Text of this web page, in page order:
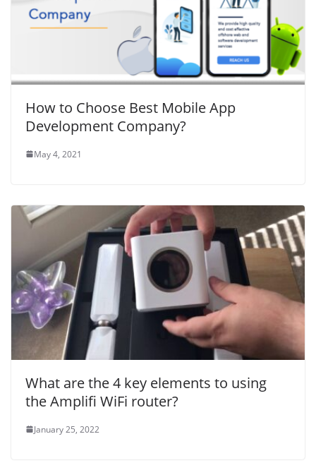
How to Choose Best Mobile App
Development Company?
May 4, 2021
What are the 4 key elements to using
the Amplifi WiFi router?
January 25, 2022